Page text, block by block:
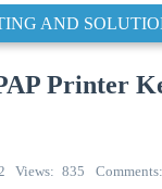
AND
Printer
Views 835 Comments